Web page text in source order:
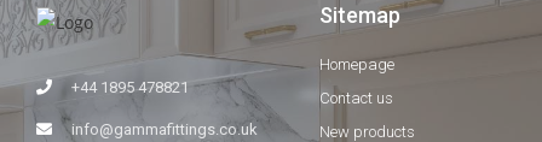
+44 1895 478821
info@gammafittings.co.uk
Sitemap
Homepage
Contact us
New products